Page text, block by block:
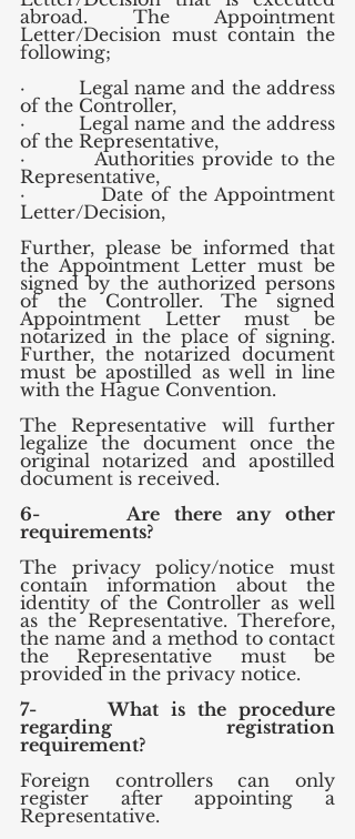
abroad. The Appointment
Letter/Decision must contain the
following;
·         Legal name and the address
of the Controller,
·         Legal name and the address
of the Representative,
·         Authorities provide to the
Representative,
·         Date of the Appointment
Letter/Decision,
Further, please be informed that
the Appointment Letter must be
signed by the authorized persons
of the Controller. The signed
Appointment Letter must be
notarized in the place of signing.
Further, the notarized document
must be apostilled as well in line
with the Hague Convention.
The Representative will further
legalize the document once the
original notarized and apostilled
document is received.
6-      Are there any other
requirements?
The privacy policy/notice must
contain information about the
identity of the Controller as well
as the Representative. Therefore,
the name and a method to contact
the Representative must be
provided in the privacy notice.
7-      What is the procedure
regarding registration
requirement?
Foreign controllers can only
register after appointing a
Representative.